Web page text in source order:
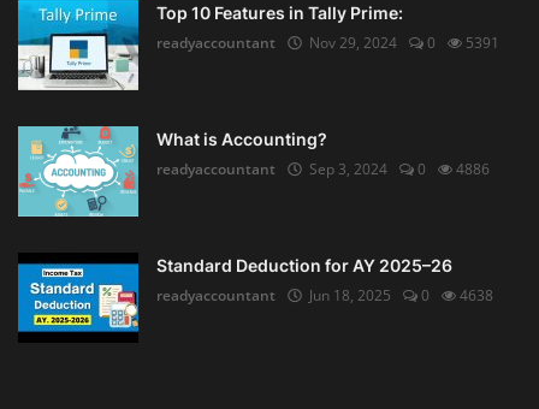
Top 10 Features in Tally Prime:
readyaccountant
Nov 29, 2024 0 5391
What is Accounting?
readyaccountant
Sep 3, 2024 0 4886
Standard Deduction for AY 2025–26
readyaccountant
Jun 18, 2025 0 4638